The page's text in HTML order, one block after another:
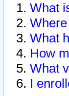
What
What
How
What
I